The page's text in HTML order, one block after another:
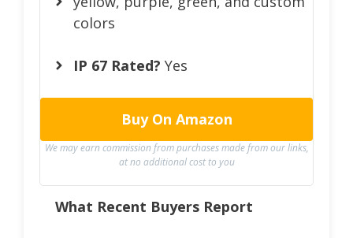
colors
IP 67 Rated? Yes
Buy On Amazon
We may earn commission from purchases made from our links,
at no additional cost to you
What Recent Buyers Report